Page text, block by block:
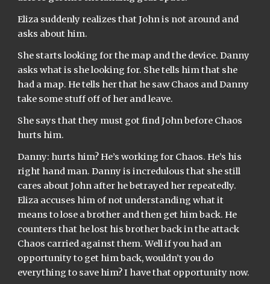
Eliza suddenly realizes that John is not around and
asks about him.
She starts looking for the map and the device. Danny
asks what is she looking for. She tells him that she
had a map. He tells her that he saw Chaos and Danny
take some stuff off of her and leave.
She says that they must got find John before Chaos
hurts him.
Danny: hurts him? He’s working for Chaos. He’s his
right hand man. Danny is incredulous that she still
cares about John after he betrayed her repeatedly.
Eliza accuses him of not understanding what it
means to lose a brother and then get him back. He
counters that he lost his brother back in the attack
Chaos carried against them. Well if you had an
opportunity to get him back, wouldn’t you do
everything to save him? I have that opportunity now.